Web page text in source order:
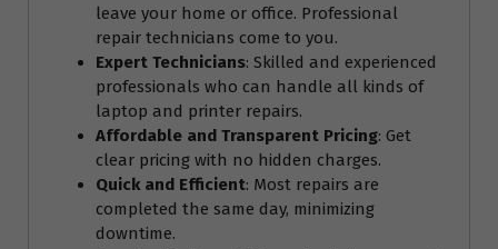
leave your home or office. Professional
repair technicians come to you.
Expert Technicians: Skilled and experienced
professionals who can handle all kinds of
laptop and printer repairs.
Affordable and Transparent Pricing: Get
clear pricing with no hidden charges.
Quick and Efficient: Most repairs are
completed the same day, minimizing
downtime.